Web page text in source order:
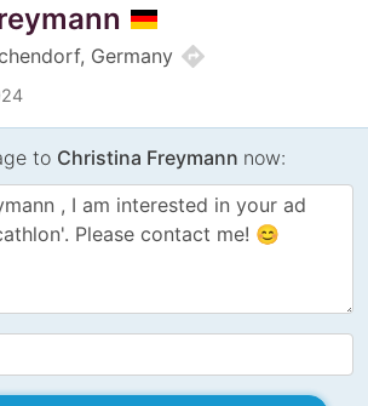
Germany directions
to Christina Freymann now: